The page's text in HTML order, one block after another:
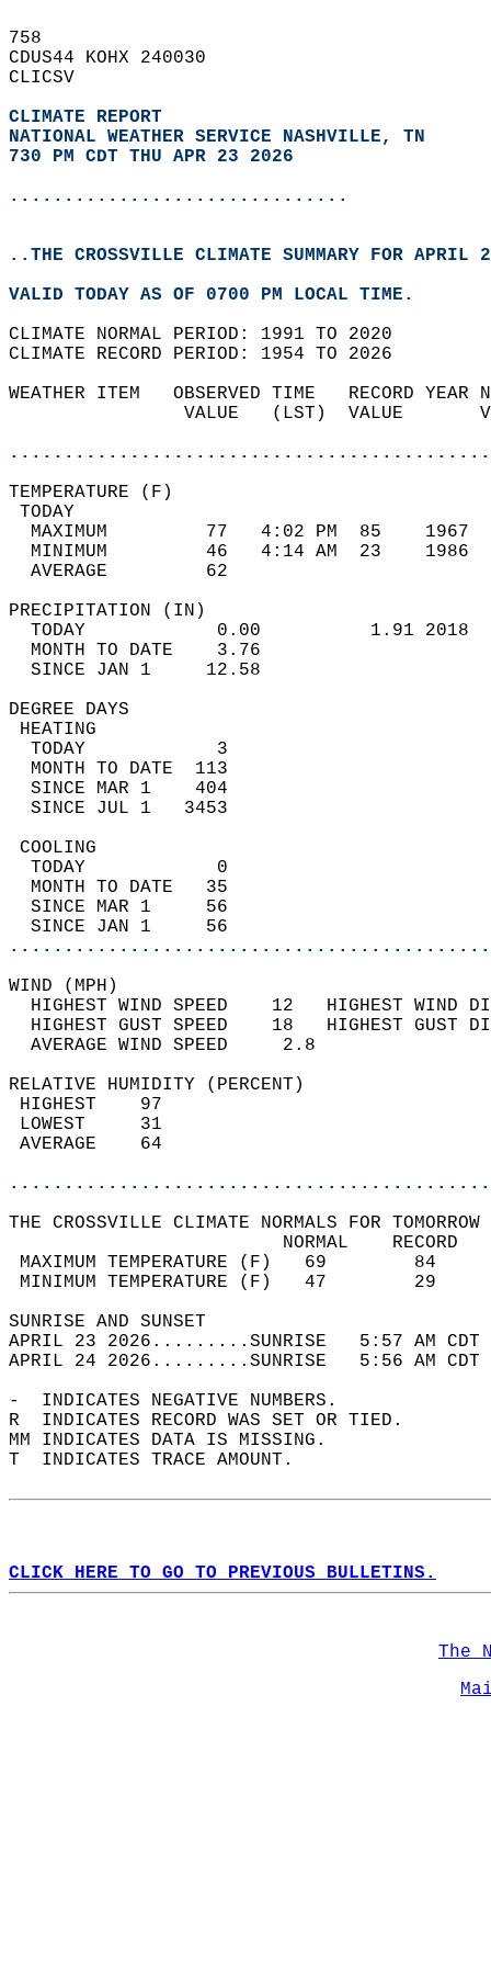
758
CDUS44 KOHX 240030
CLICSV
CLIMATE REPORT
NATIONAL WEATHER SERVICE NASHVILLE, TN
730 PM CDT THU APR 23 2026
...............................
..THE CROSSVILLE CLIMATE SUMMARY FOR APRIL
VALID TODAY AS OF 0700 PM LOCAL TIME.
CLIMATE NORMAL PERIOD: 1991 TO 2020
CLIMATE RECORD PERIOD: 1954 TO 2026
WEATHER ITEM   OBSERVED TIME
VALUE   (LST)
MAXIMUM         77   4:02 PM
MINIMUM         46   4:14 AM
AVERAGE         62
TODAY            0.00
MONTH TO DATE    3.76
SINCE JAN 1     12.58
DEGREE
TODAY            3
MONTH TO DATE  113
SINCE MAR 1    404
SINCE JUL 1   3453
TODAY            0
MONTH TO DATE   35
SINCE MAR 1     56
SINCE JAN 1     56
WIND
HIGHEST WIND SPEED    12   HIGHEST
HIGHEST GUST SPEED    18   HIGHEST
AVERAGE WIND
RELATIVE HUMIDITY (PERCENT)
THE CROSSVILLE CLIMATE NORMALS FOR
MAXIMUM TEMPERATURE
MINIMUM TEMPERATURE
SUNRISE
APRIL 23 2026.........SUNRISE   5:57 AM
APRIL 24 2026.........SUNRISE   5:56 AM
-  INDICATES NEGATIVE NUMBERS.
R  INDICATES RECORD WAS SET OR TIED.
MM INDICATES DATA IS MISSING.
T  INDICATES TRACE AMOUNT.
CLICK HERE TO GO TO PREVIOUS BULLETINS.
The